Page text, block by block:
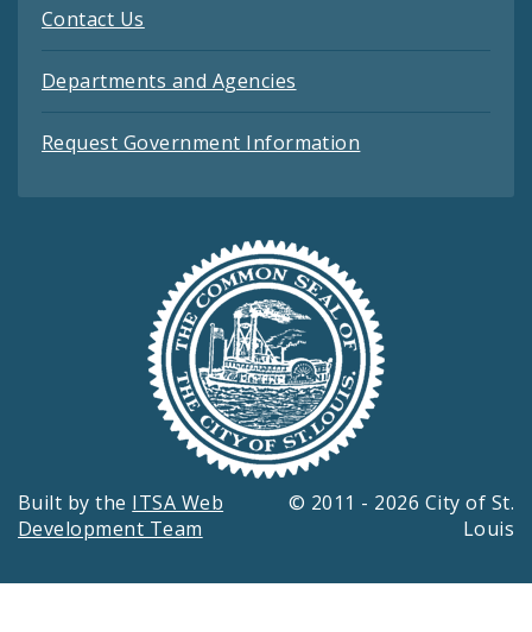
Contact Us
Departments and Agencies
Request Government Information
Built by the ITSA Web
Development Team
© 2011 - 2026 City of St.
Louis